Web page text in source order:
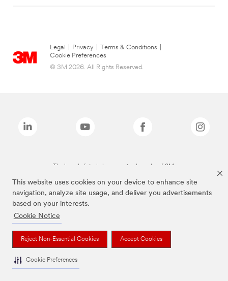
This website uses cookies on your device to enhance site
navigation, analyze site usage, and deliver you advertisements
based on your interests.
Cookie Notice
Reject Non-Essential Cookies Accept Cookies
Cookie Preferences
Legal Privacy Terms & Conditions
Cookie Preferences
© 3M 2026. All Rights Reserved.
The brands listed above are trademarks of 3M.